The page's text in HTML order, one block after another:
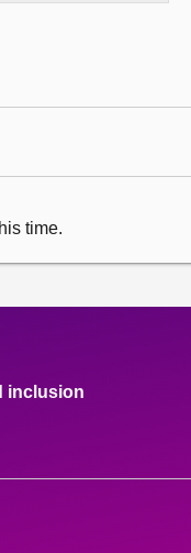
time.
inclusion